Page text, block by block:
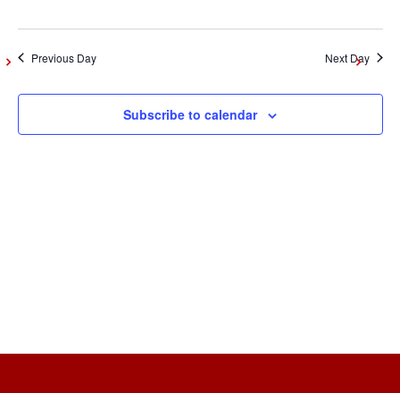
12,
2024
Previous Day Next Day
Subscribe to calendar